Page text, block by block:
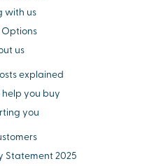
with us
us
explained
help you buy
you
Statement 2025